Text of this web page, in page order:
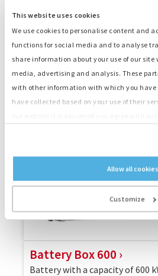
This website uses cookies
We use cookies to personalise content and
functions for social media and to analyse
share information about your use of our
media, advertising and analysis. These
with other information with which you
have collected based on your use of their
Allow all cookies
Customize
Battery Box 300L
Battery Box 600
Battery with a capacity of 600